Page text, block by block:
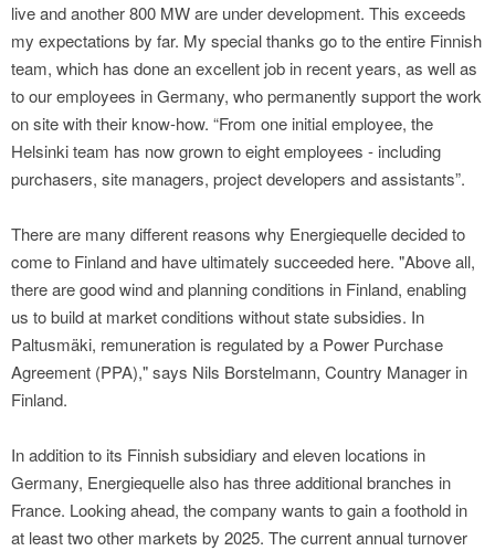
live and another 800 MW are under development. This exceeds
my expectations by far. My special thanks go to the entire Finnish
team, which has done an excellent job in recent years, as well as
to our employees in Germany, who permanently support the work
on site with their know-how. “From one initial employee, the
Helsinki team has now grown to eight employees - including
purchasers, site managers, project developers and assistants”.
There are many different reasons why Energiequelle decided to
come to Finland and have ultimately succeeded here. "Above all,
there are good wind and planning conditions in Finland, enabling
us to build at market conditions without state subsidies. In
Paltusmäki, remuneration is regulated by a Power Purchase
Agreement (PPA)," says Nils Borstelmann, Country Manager in
Finland.
In addition to its Finnish subsidiary and eleven locations in
Germany, Energiequelle also has three additional branches in
France. Looking ahead, the company wants to gain a foothold in
at least two other markets by 2025. The current annual turnover